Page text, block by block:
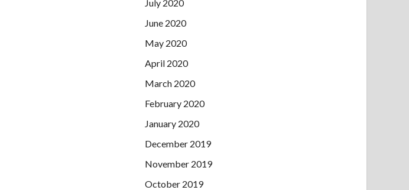
July 2020
June 2020
May 2020
April 2020
March 2020
February 2020
January 2020
December 2019
November 2019
October 2019